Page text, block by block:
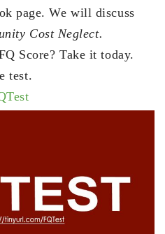
page. We will discuss
Cost Neglect.
Score? Take it today.
test.